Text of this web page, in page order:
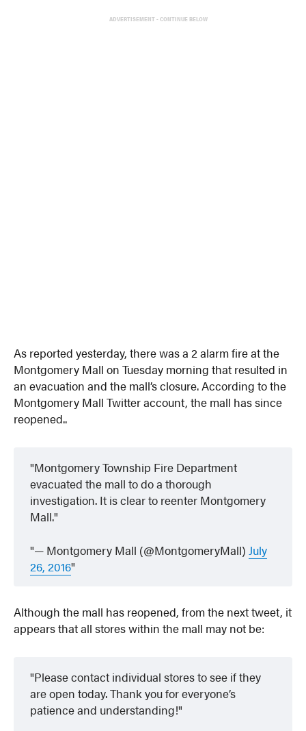
ADVERTISEMENT - CONTINUE BELOW
As reported yesterday, there was a 2 alarm fire at the
Montgomery Mall on Tuesday morning that resulted in
an evacuation and the mall’s closure. According to the
Montgomery Mall Twitter account, the mall has since
reopened..
Montgomery Township Fire Department
evacuated the mall to do a thorough
investigation. It is clear to reenter Montgomery
Mall.
— Montgomery Mall (@MontgomeryMall)July
26, 2016
Although the mall has reopened, from the next tweet, it
appears that all stores within the mall may not be:
Please contact individual stores to see if they
are open today. Thank you for everyone’s
patience and understanding!